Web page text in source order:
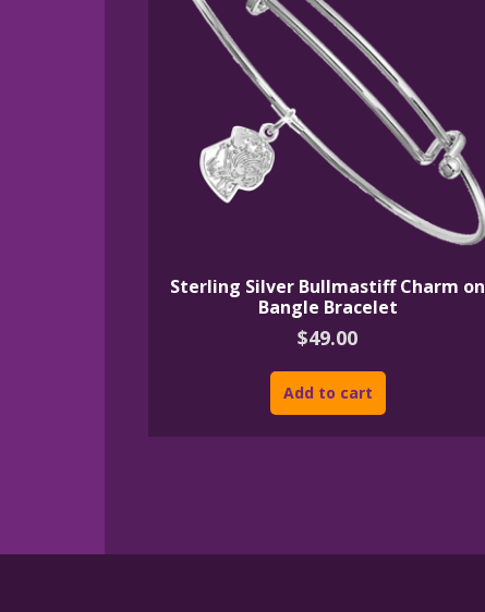
Sterling Silver Bullmastiff Charm on
Bangle Bracelet
$49.00
Add to cart